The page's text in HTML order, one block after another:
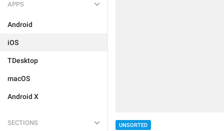
APPS
Android
iOS
TDesktop
macOS
Android X
SECTIONS UNSORTED